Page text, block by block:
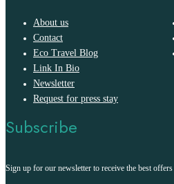
About us
Contact
Eco Travel Blog
Link In Bio
Newsletter
Request for press stay
Subscribe
Sign up for our newsletter to receive the best